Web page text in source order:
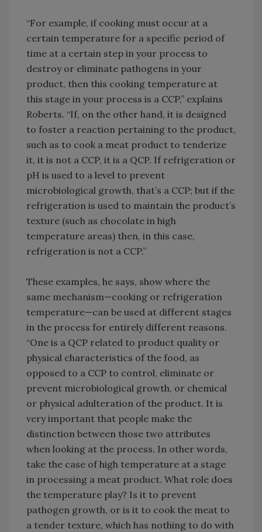
“For example, if cooking must occur at a
certain temperature for a specific period of
time at a certain step in your process to
destroy or eliminate pathogens in your
product, then this cooking temperature at
this stage in your process is a CCP,” explains
Roberts. “If, on the other hand, it is designed
to foster a reaction pertaining to the product,
such as to cook a meat product to tenderize
it, it is not a CCP, it is a QCP. If refrigeration or
pH is used to a level to prevent
microbiological growth, that’s a CCP; but if the
refrigeration is used to maintain the product’s
texture (such as chocolate in high
temperature areas) then, in this case,
refrigeration is not a CCP.”
These examples, he says, show where the
same mechanism—cooking or refrigeration
temperature—can be used at different stages
in the process for entirely different reasons.
“One is a QCP related to product quality or
physical characteristics of the food, as
opposed to a CCP to control, eliminate or
prevent microbiological growth, or chemical
or physical adulteration of the product. It is
very important that people make the
distinction between those two attributes
when looking at the process. In other words,
take the case of high temperature at a stage
in processing a meat product. What role does
the temperature play? Is it to prevent
pathogen growth, or is it to cook the meat to
a tender texture, which has nothing to do with